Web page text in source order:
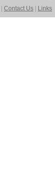
Contact Us Links